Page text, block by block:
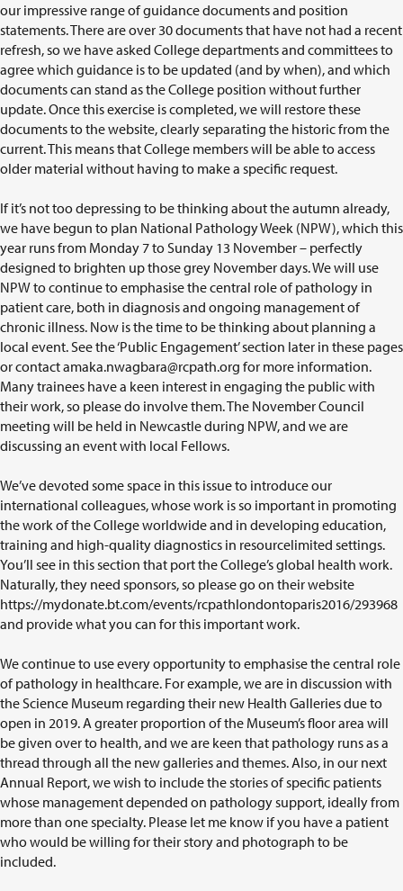
our impressive range of guidance documents and position
statements. There are over 30 documents that have not had a recent
refresh, so we have asked College departments and committees to
agree which guidance is to be updated (and by when), and which
documents can stand as the College position without further
update. Once this exercise is completed, we will restore these
documents to the website, clearly separating the historic from the
current. This means that College members will be able to access
older material without having to make a specific request.
If it’s not too depressing to be thinking about the autumn already,
we have begun to plan National Pathology Week (NPW), which this
year runs from Monday 7 to Sunday 13 November – perfectly
designed to brighten up those grey November days. We will use
NPW to continue to emphasise the central role of pathology in
patient care, both in diagnosis and ongoing management of
chronic illness. Now is the time to be thinking about planning a
local event. See the ‘Public Engagement’ section later in these pages
or contactamaka.nwagbara@rcpath.org for more information.
Many trainees have a keen interest in engaging the public with
their work, so please do involve them. The November Council
meeting will be held in Newcastle during NPW, and we are
discussing an event with local Fellows.
We’ve devoted some space in this issue to introduce our
international colleagues, whose work is so important in promoting
the work of the College worldwide and in developing education,
training and high-quality diagnostics in resourcelimited settings.
You’ll see in this section that port the College’s global health work.
Naturally, they need sponsors, so please go on their website
https://mydonate.bt.com/events/rcpathlondontoparis2016/293968
and provide what you can for this important work.
We continue to use every opportunity to emphasise the central role
of pathology in healthcare. For example, we are in discussion with
the Science Museum regarding their new Health Galleries due to
open in 2019. A greater proportion of the Museum’s floor area will
be given over to health, and we are keen that pathology runs as a
thread through all the new galleries and themes. Also, in our next
Annual Report, we wish to include the stories of specific patients
whose management depended on pathology support, ideally from
more than one specialty. Please let me know if you have a patient
who would be willing for their story and photograph to be
included.